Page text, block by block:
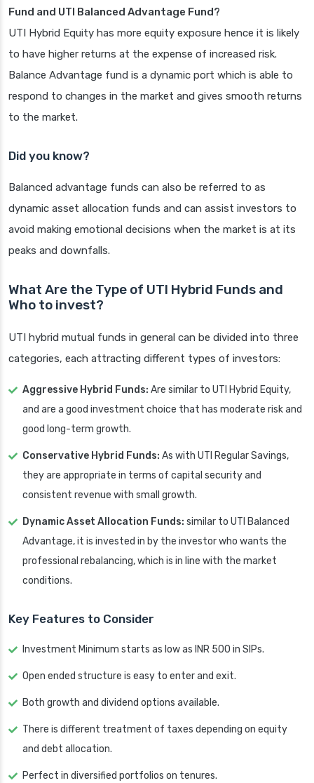
Fund and UTI Balanced Advantage Fund?
UTI Hybrid Equity has more equity exposure hence it is likely
to have higher returns at the expense of increased risk.
Balance Advantage fund is a dynamic port which is able to
respond to changes in the market and gives smooth returns
to the market.
Did you know?
Balanced advantage funds can also be referred to as
dynamic asset allocation funds and can assist investors to
avoid making emotional decisions when the market is at its
peaks and downfalls.
What Are the Type of UTI Hybrid Funds and
Who to invest?
UTI hybrid mutual funds in general can be divided into three
categories, each attracting different types of investors:
Aggressive Hybrid Funds: Are similar to UTI Hybrid Equity,
and are a good investment choice that has moderate risk and
good long-term growth.
Conservative Hybrid Funds: As with UTI Regular Savings,
they are appropriate in terms of capital security and
consistent revenue with small growth.
Dynamic Asset Allocation Funds: similar to UTI Balanced
Advantage, it is invested in by the investor who wants the
professional rebalancing, which is in line with the market
conditions.
Key Features to Consider
Investment Minimum starts as low as INR 500 in SIPs.
Open ended structure is easy to enter and exit.
Both growth and dividend options available.
There is different treatment of taxes depending on equity
and debt allocation.
Perfect in diversified portfolios on tenures.